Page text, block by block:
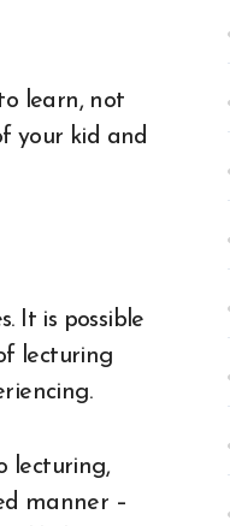
learn, not
your kid and
It is possible
lecturing
lecturing,
manner –